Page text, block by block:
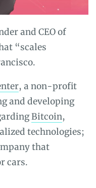
and CEO of
“scales
, a non-profit
and developing
Bitcoin,
technologies;
that
cars.